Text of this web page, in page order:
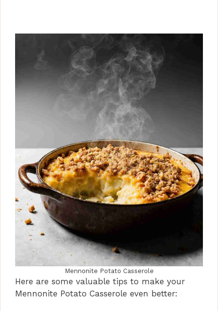
Mennonite Potato Casserole
Here are some valuable tips to make your
Mennonite Potato Casserole even better: